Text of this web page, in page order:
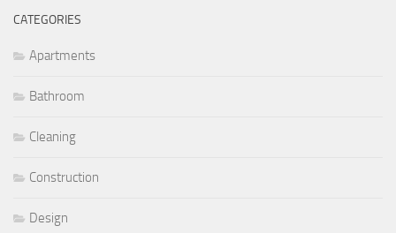
CATEGORIES
Apartments
Bathroom
Cleaning
Construction
Design